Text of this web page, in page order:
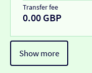
Transfer fee
0.00 GBP
Show more